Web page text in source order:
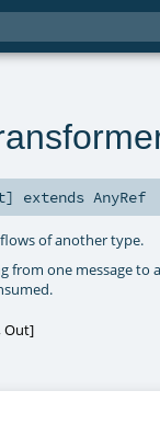
] extendsAnyRef
of another type.
one message to
Out]